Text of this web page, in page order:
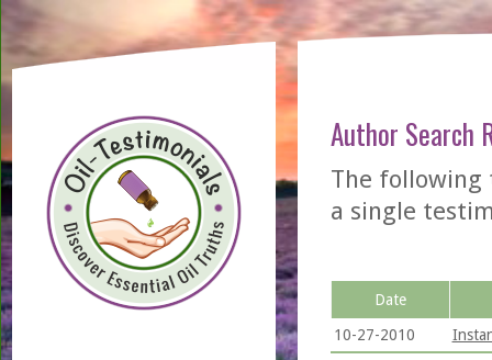
Author Search
The following
a single
Date
10-27-2010